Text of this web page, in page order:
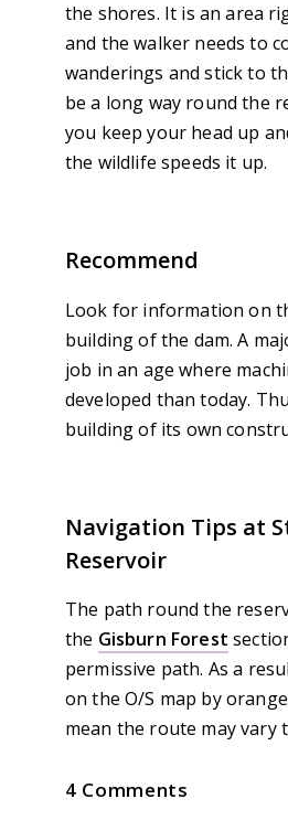
the shores. It is an area
and the walker needs to
wanderings and stick to
be a long way round the
you keep your head up
the wildlife speeds it up.
Recommend
Look for information on
building of the dam. A
job in an age where
developed than today.
building of its own
Navigation Tips at
Reservoir
The path round the
the Gisburn Forest
permissive path. As a
on the O/S map by
mean the route may vary
4 Comments